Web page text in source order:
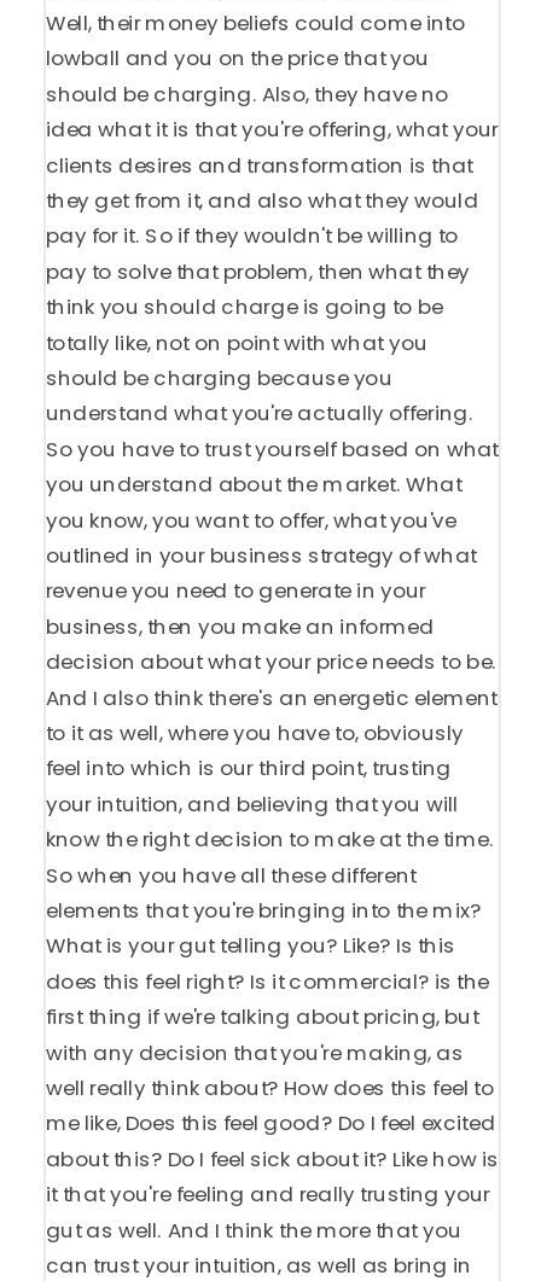
Well, their money beliefs could come into
lowball and you on the price that you
should be charging. Also, they have no
idea what it is that you're offering, what your
clients desires and transformation is that
they get from it, and also what they would
pay for it. So if they wouldn't be willing to
pay to solve that problem, then what they
think you should charge is going to be
totally like, not on point with what you
should be charging because you
understand what you're actually offering.
So you have to trust yourself based on what
you understand about the market. What
you know, you want to offer, what you've
outlined in your business strategy of what
revenue you need to generate in your
business, then you make an informed
decision about what your price needs to be.
And I also think there's an energetic element
to it as well, where you have to, obviously
feel into which is our third point, trusting
your intuition, and believing that you will
know the right decision to make at the time.
So when you have all these different
elements that you're bringing into the mix?
What is your gut telling you? Like? Is this
does this feel right? Is it commercial? is the
first thing if we're talking about pricing, but
with any decision that you're making, as
well really think about? How does this feel to
me like, Does this feel good? Do I feel excited
about this? Do I feel sick about it? Like how is
it that you're feeling and really trusting your
gut as well. And I think the more that you
can trust your intuition, as well as bring in